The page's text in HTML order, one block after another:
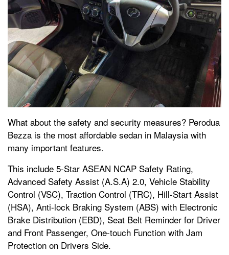
What about the safety and security measures? Perodua
Bezza is the most affordable sedan in Malaysia with
many important features.
This include 5-Star ASEAN NCAP Safety Rating,
Advanced Safety Assist (A.S.A) 2.0, Vehicle Stability
Control (VSC), Traction Control (TRC), Hill-Start Assist
(HSA), Anti-lock Braking System (ABS) with Electronic
Brake Distribution (EBD), Seat Belt Reminder for Driver
and Front Passenger, One-touch Function with Jam
Protection on Drivers Side.